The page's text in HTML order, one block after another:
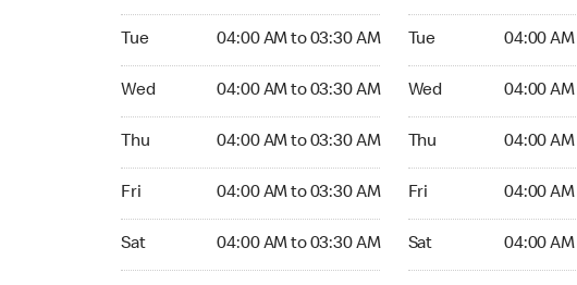
Tue 04:00 AM to 03:30 AM
Wed 04:00 AM to 03:30 AM
Thu 04:00 AM to 03:30 AM
Fri 04:00 AM to 03:30 AM
Sat 04:00 AM to 03:30 AM
Tue 04:00
Wed 04:00
Thu 04:00
Fri 04:00
Sat 04:00